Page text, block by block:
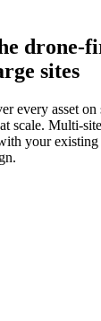
drone-
sites
every asset
scale. Multi-
your